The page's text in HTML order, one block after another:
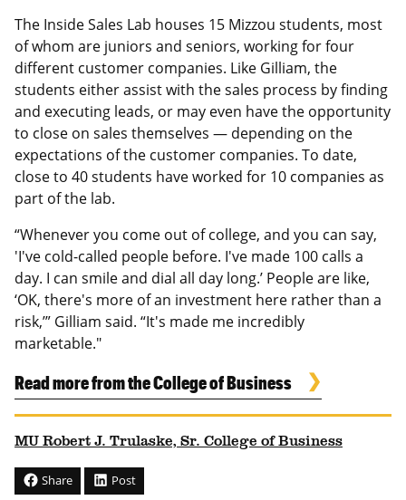
The Inside Sales Lab houses 15 Mizzou students, most
of whom are juniors and seniors, working for four
different customer companies. Like Gilliam, the
students either assist with the sales process by finding
and executing leads, or may even have the opportunity
to close on sales themselves — depending on the
expectations of the customer companies. To date,
close to 40 students have worked for 10 companies as
part of the lab.
“Whenever you come out of college, and you can say,
'I've cold-called people before. I've made 100 calls a
day. I can smile and dial all day long.’ People are like,
‘OK, there's more of an investment here rather than a
risk,’” Gilliam said. “It's made me incredibly
marketable."
Read more from the College of Business
MU Robert J. Trulaske, Sr. College of Business
Share Post